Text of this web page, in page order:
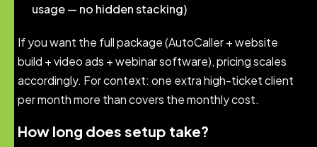
usage — no hidden stacking)
If you want the full package (AutoCaller + website
build + video ads + webinar software), pricing scales
accordingly. For context: one extra high-ticket client
per month more than covers the monthly cost.
How long does setup take?